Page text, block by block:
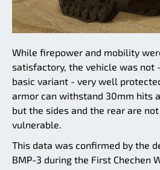
While firepower and mobility
satisfactory, the vehicle was not
basic variant - very well
armor can withstand 30mm hits
but the sides and the rear are
vulnerable.
This data was confirmed by the
BMP-3 during the First Chechen